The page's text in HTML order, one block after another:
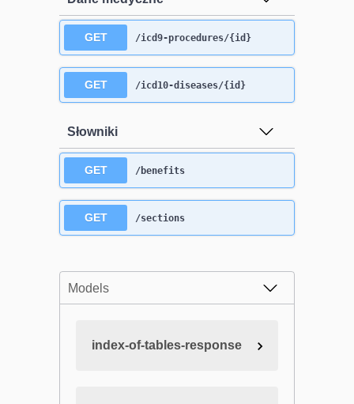
GET /icd9-procedures/{id}
GET /icd10-diseases/{id}
Słowniki
GET /benefits
GET /sections
Models
index-of-tables-response